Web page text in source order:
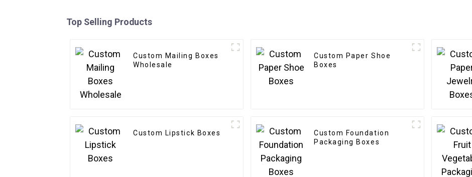
Top Selling Products
Custom Mailing Boxes
Wholesale
Custom Paper Shoe
Boxes
Custom Lipstick Boxes
Custom Foundation
Packaging Boxes